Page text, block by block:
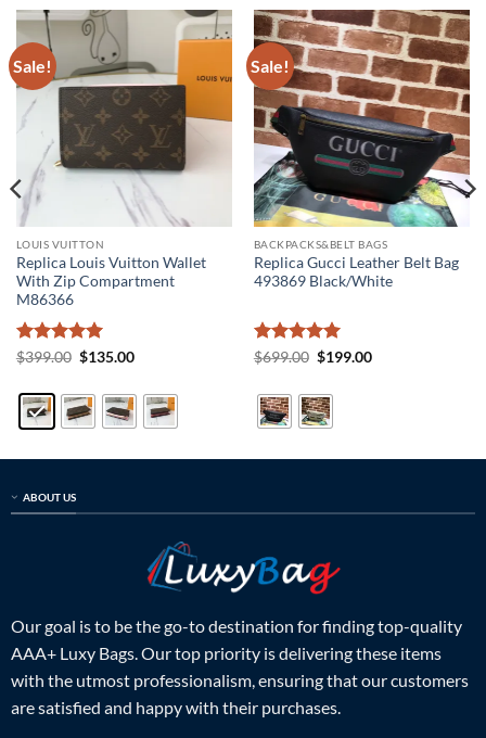
Sale!
LOUIS VUITTON
Replica Louis Vuitton Wallet
With Zip Compartment
M86366
Rated5
$399.00 Original
$399.00.
$135.00Current
$135.00.
Sale!
BACKPACKS&BELT BAGS
Replica Gucci Leather Belt Bag
493869 Black/White
Rated5
$699.00 Original
$699.00.
$199.00Current
ABOUT US
Our goal is to be the go-to destination for finding top-quality
AAA+ Luxy Bags. Our top priority is delivering these items
with the utmost professionalism, ensuring that our customers
are satisfied and happy with their purchases.